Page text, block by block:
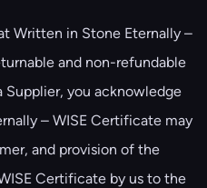
Written in Stone Eternally –
and non-refundable
Supplier, you acknowledge
– WISE Certificate may
and provision of the
Certificate by us to the